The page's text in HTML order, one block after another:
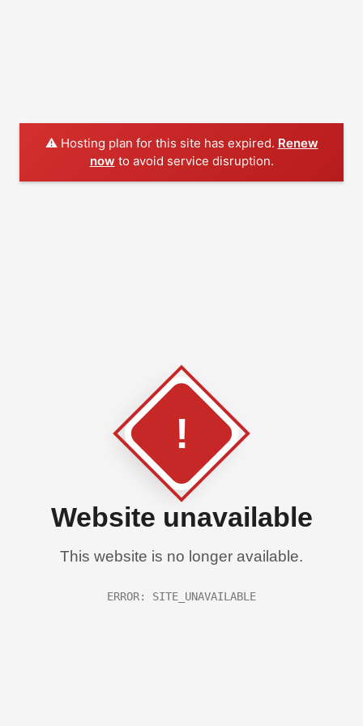
⚠️ Hosting plan for this site has expired. Renew
now to avoid service disruption.
!
Website unavailable
This website is no longer available.
ERROR: SITE_UNAVAILABLE